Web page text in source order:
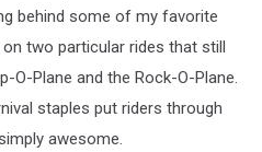
behind some of my favorite
two particular rides that still
O-Plane and the Rock-O-Plane.
staples put riders through
awesome.